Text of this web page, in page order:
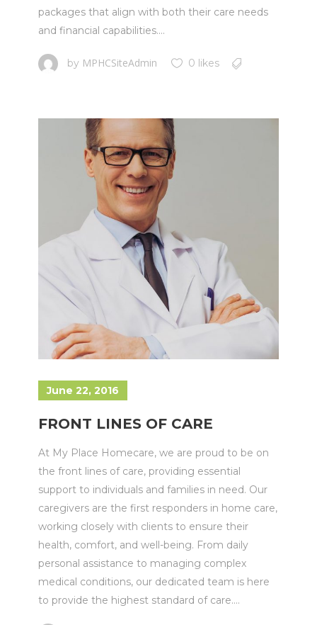
packages that align with both their care needs
and financial capabilities....
by MPHCSiteAdmin 0 likes
June 22, 2016
FRONT LINES OF CARE
At My Place Homecare, we are proud to be on
the front lines of care, providing essential
support to individuals and families in need. Our
caregivers are the first responders in home care,
working closely with clients to ensure their
health, comfort, and well-being. From daily
personal assistance to managing complex
medical conditions, our dedicated team is here
to provide the highest standard of care....